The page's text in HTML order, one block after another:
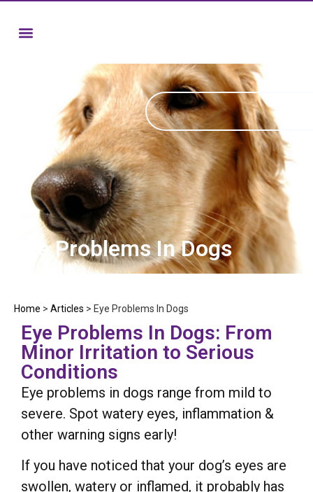
Eye Problems In Dogs
Home > Articles > Eye Problems In Dogs
Eye Problems In Dogs: From
Minor Irritation to Serious
Conditions
Eye problems in dogs range from mild to
severe. Spot watery eyes, inflammation &
other warning signs early!
If you have noticed that your dog’s eyes are
swollen, watery or inflamed, it probably has